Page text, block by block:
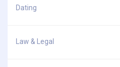
Dating
Law & Legal